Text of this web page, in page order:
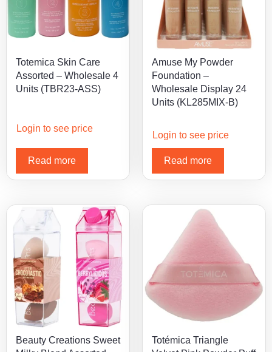
Totemica Skin Care
Assorted – Wholesale 4
Units (TBR23-ASS)
Login to see price
Read more
Amuse My Powder
Foundation –
Wholesale Display 24
Units (KL285MIX-B)
Login to see price
Read more
Beauty Creations Sweet
Totémica Triangle